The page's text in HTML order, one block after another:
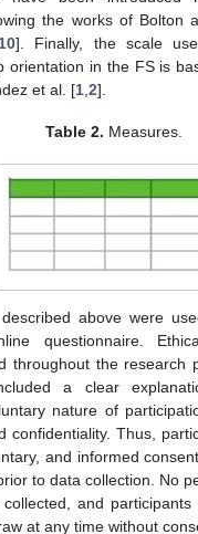
the works of Bolton
]. Finally, the scale
orientation in the FS is
et al. [1,2].
Table 2. Measures.
above were
questionnaire.
throughout the research
a clear
nature of
confidentiality. Thus,
and informed
to data collection. No
and
at any time without